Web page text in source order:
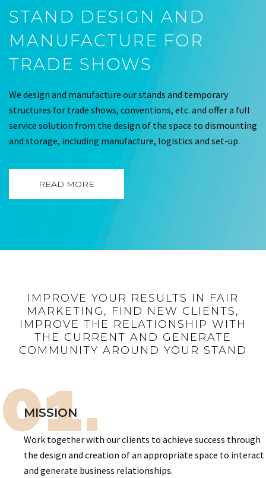
STAND DESIGN AND
MANUFACTURE FOR
TRADE SHOWS
We design and manufacture our stands and temporary
structures for trade shows, conventions, etc. and offer a full
service solution from the design of the space to dismounting
and storage, including manufacture, logistics and set-up.
READ MORE
IMPROVE YOUR RESULTS IN FAIR
MARKETING, FIND NEW CLIENTS,
IMPROVE THE RELATIONSHIP WITH
THE CURRENT AND GENERATE
COMMUNITY AROUND YOUR STAND
01.
MISSION
Work together with our clients to achieve success through
the design and creation of an appropriate space to interact
and generate business relationships.